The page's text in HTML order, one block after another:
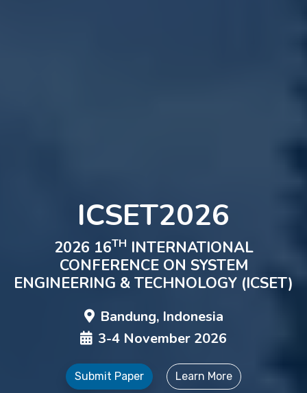
ICSET2026
2026 16TH INTERNATIONAL
CONFERENCE ON SYSTEM
ENGINEERING & TECHNOLOGY (ICSET)
Bandung, Indonesia
3-4 November 2026
Submit Paper Learn More